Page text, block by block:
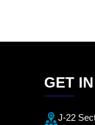
GET
J-22